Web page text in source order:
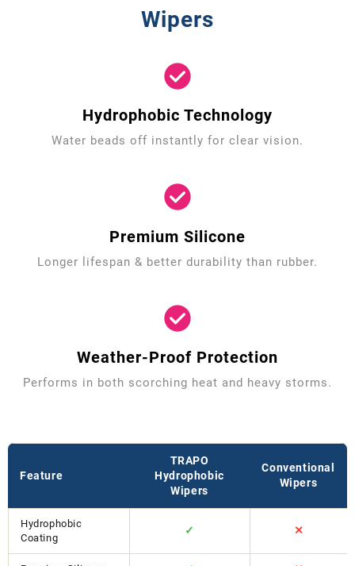
Wipers
Hydrophobic Technology
Water beads off instantly for clear vision.
Premium Silicone
Longer lifespan & better durability than rubber.
Weather-Proof Protection
Performs in both scorching heat and heavy storms.
Feature
TRAPO
Hydrophobic
Wipers
Conventional
Wipers
Hydrophobic
Coating
✓ ✕